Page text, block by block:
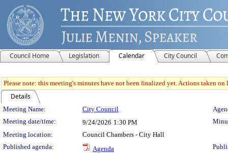
Council Home Legislation Calendar City Council
Please note: this meeting's minutes have not been finalized yet. Actions taken
Details
Meeting Details
Meeting Name: City Council
Meeting date/time:
9/24/2026 1:30 PM
Meeting location:
Council Chambers - City Hall
Published agenda:
Agenda